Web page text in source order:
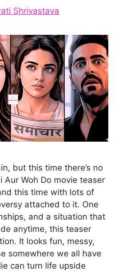
Shrivastava
but this time there’s no
Aur Woh Do movie teaser
this time with lots of
attached to it. One
and a situation that
anytime, this teaser
It looks fun, messy,
somewhere we all have
can turn life upside